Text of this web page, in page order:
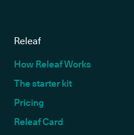
Releaf
How Releaf Works
The starter kit
Pricing
Releaf Card